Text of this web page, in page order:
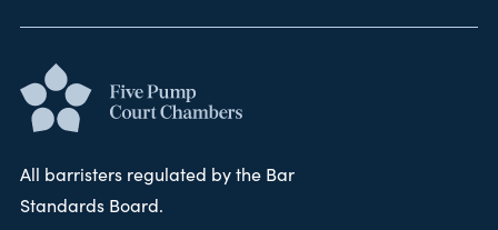
All barristers regulated by the Bar
Standards Board.